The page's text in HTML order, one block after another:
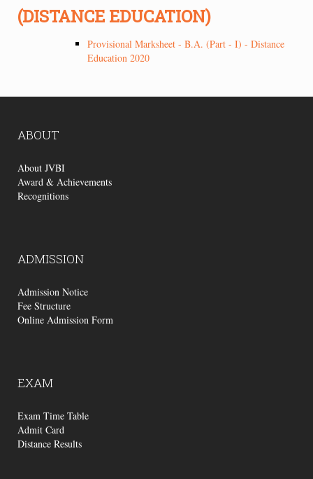
(DISTANCE EDUCATION)
Provisional Marksheet - B.A. (Part - I) - Distance
Education 2020
ABOUT
About JVBI
Award & Achievements
Recognitions
ADMISSION
Admission Notice
Fee Structure
Online Admission Form
EXAM
Exam Time Table
Admit Card
Distance Results